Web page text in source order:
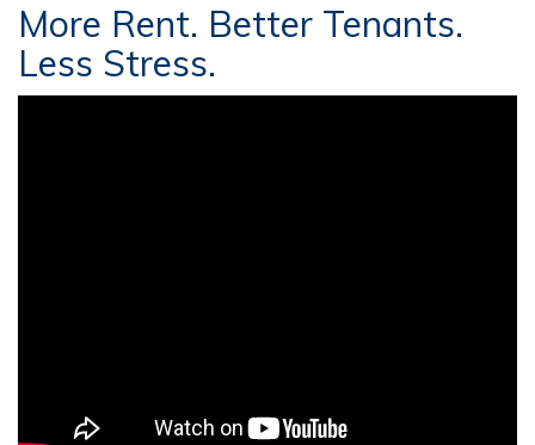
More Rent. Better Tenants.
Less Stress.